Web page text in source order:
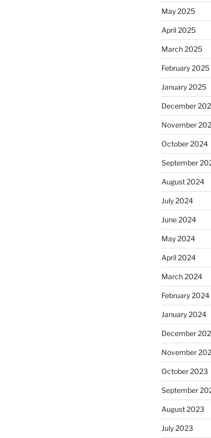
May 2025
April 2025
March 2025
February 2025
January 2025
December
November
October 2024
September
August 2024
July 2024
June 2024
May 2024
April 2024
March 2024
February 2024
January 2024
December
November
October 2023
September
August 2023
July 2023